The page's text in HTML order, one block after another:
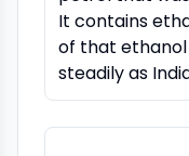
It contains
of that ethanol
steadily as